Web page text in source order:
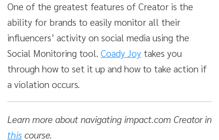
One of the greatest features of Creator is the
ability for brands to easily monitor all their
influencers’ activity on social media using the
Social Monitoring tool. Coady Joy takes you
through how to set it up and how to take action if
a violation occurs.
Learn more about navigating impact.com Creator in
this course.